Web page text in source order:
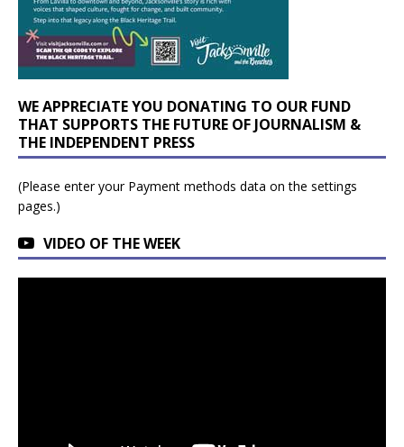
WE APPRECIATE YOU DONATING TO OUR FUND
THAT SUPPORTS THE FUTURE OF JOURNALISM &
THE INDEPENDENT PRESS
(Please enter your Payment methods data on the settings
pages.)
VIDEO OF THE WEEK